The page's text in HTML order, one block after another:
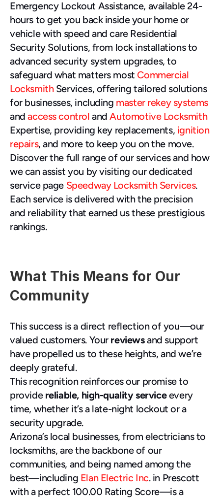
Emergency Lockout Assistance, available 24-
hours to get you back inside your home or
vehicle with speed and care Residential
Security Solutions, from lock installations to
advanced security system upgrades, to
safeguard what matters most Commercial
Locksmith Services, offering tailored solutions
for businesses, including master rekey systems
and access control and Automotive Locksmith
Expertise, providing key replacements, ignition
repairs, and more to keep you on the move.
Discover the full range of our services and how
we can assist you by visiting our dedicated
service page Speedway Locksmith Services.
Each service is delivered with the precision
and reliability that earned us these prestigious
rankings.
What This Means for Our
Community
This success is a direct reflection of you—our
valued customers. Your reviews and support
have propelled us to these heights, and we’re
deeply grateful.
This recognition reinforces our promise to
provide reliable, high-quality service every
time, whether it’s a late-night lockout or a
security upgrade.
Arizona’s local businesses, from electricians to
locksmiths, are the backbone of our
communities, and being named among the
best—including Elan Electric Inc. in Prescott
with a perfect 100.00 Rating Score—is a